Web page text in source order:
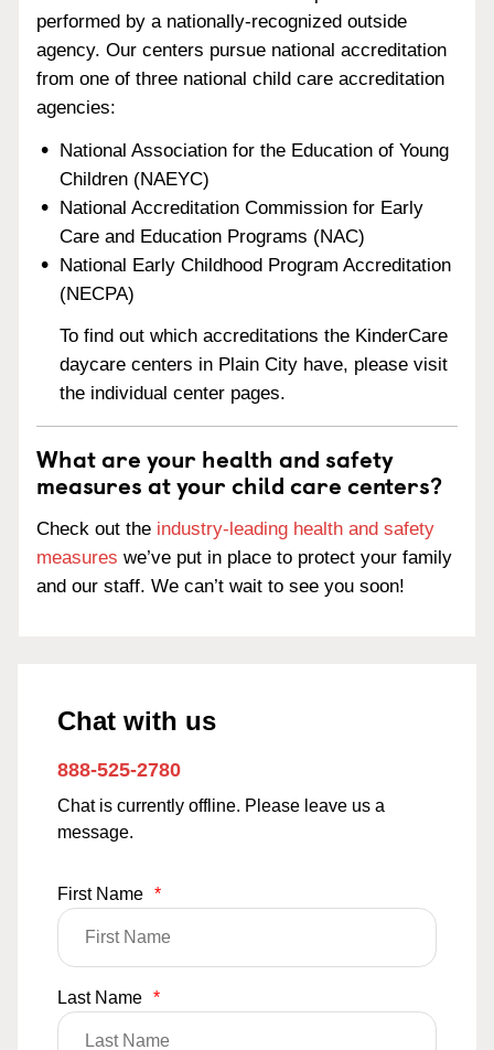
performed by a nationally-recognized outside
agency. Our centers pursue national accreditation
from one of three national child care accreditation
agencies:
National Association for the Education of Young
Children (NAEYC)
National Accreditation Commission for Early
Care and Education Programs (NAC)
National Early Childhood Program Accreditation
(NECPA)
To find out which accreditations the KinderCare
daycare centers in Plain City have, please visit
the individual center pages.
What are your health and safety
measures at your child care centers?
Check out the industry-leading health and safety
measures we’ve put in place to protect your family
and our staff. We can’t wait to see you soon!
Chat with us
888-525-2780
Chat is currently offline. Please leave us a
message.
First Name *
Last Name *